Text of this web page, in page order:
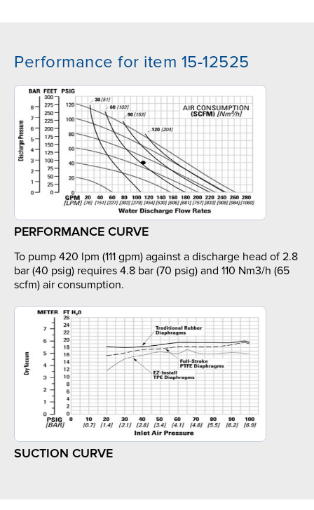
Performance for item 15-12525
PERFORMANCE CURVE
To pump 420 lpm (111 gpm) against a discharge head of 2.8
bar (40 psig) requires 4.8 bar (70 psig) and 110 Nm3/h (65
scfm) air consumption.
SUCTION CURVE